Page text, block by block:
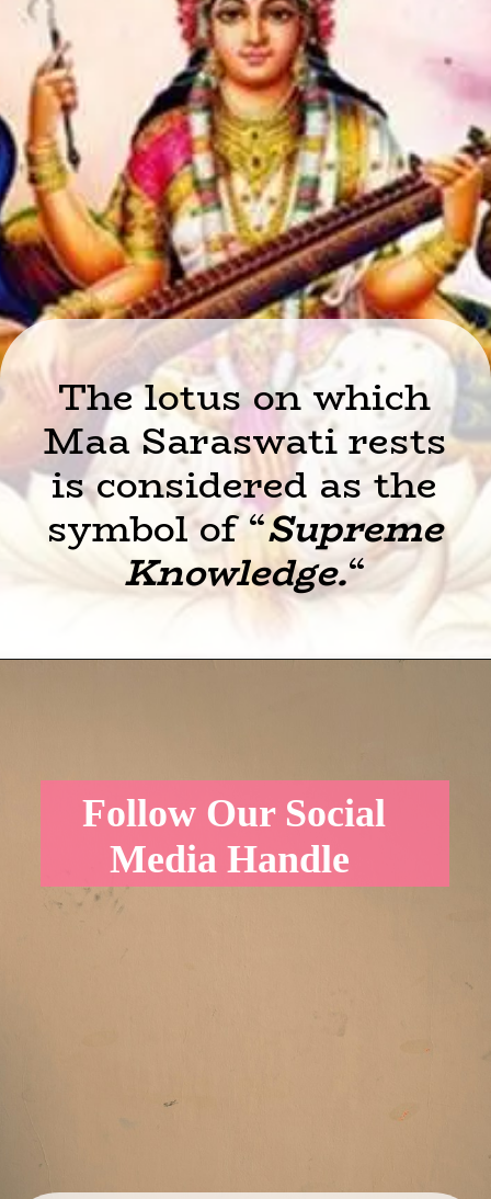
The lotus on which
Maa Saraswati rests
is considered as the
symbol of “Supreme
Knowledge.“
Follow Our Social
Media Handle